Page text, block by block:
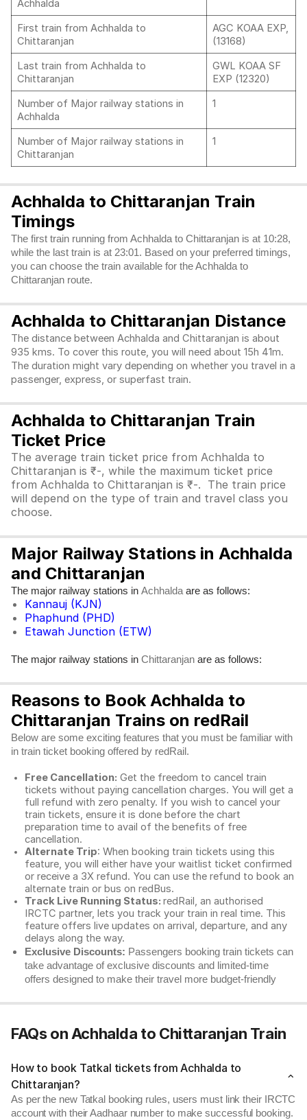
Achhalda
First train from Achhalda to
Chittaranjan
AGC KOAA EXP,
(13168)
Last train from Achhalda to
Chittaranjan
GWL KOAA SF
EXP (12320)
Number of Major railway stations in
Achhalda
1
Number of Major railway stations in
Chittaranjan
1
Achhalda to Chittaranjan Train
Timings
The first train running from Achhalda to Chittaranjan is at 10:28,
while the last train is at 23:01. Based on your preferred timings,
you can choose the train available for the Achhalda to
Chittaranjan route.
Achhalda to Chittaranjan Distance
The distance between Achhalda and Chittaranjan is about
935 kms. To cover this route, you will need about 15h 41m.
The duration might vary depending on whether you travel in a
passenger, express, or superfast train.
Achhalda to Chittaranjan Train
Ticket Price
The average train ticket price from Achhalda to
Chittaranjan is ₹-, while the maximum ticket price
from Achhalda to Chittaranjan is ₹-. The train price
will depend on the type of train and travel class you
choose.
Major Railway Stations in Achhalda
and Chittaranjan
The major railway stations in Achhalda are as follows:
Kannauj (KJN)
Phaphund (PHD)
Etawah Junction (ETW)
The major railway stations in Chittaranjan are as follows:
Reasons to Book Achhalda to
Chittaranjan Trains on redRail
Below are some exciting features that you must be familiar with
in train ticket booking offered by redRail.
Free Cancellation: Get the freedom to cancel train
tickets without paying cancellation charges. You will get a
full refund with zero penalty. If you wish to cancel your
train tickets, ensure it is done before the chart
preparation time to avail of the benefits of free
cancellation.
Alternate Trip: When booking train tickets using this
feature, you will either have your waitlist ticket confirmed
or receive a 3X refund. You can use the refund to book an
alternate train or bus on redBus.
Track Live Running Status: redRail, an authorised
IRCTC partner, lets you track your train in real time. This
feature offers live updates on arrival, departure, and any
delays along the way.
Exclusive Discounts: Passengers booking train tickets can
take advantage of exclusive discounts and limited-time
offers designed to make their travel more budget-friendly
FAQs on Achhalda to Chittaranjan Train
How to book Tatkal tickets from Achhalda to
Chittaranjan?
As per the new Tatkal booking rules, users must link their IRCTC
account with their Aadhaar number to make successful booking.